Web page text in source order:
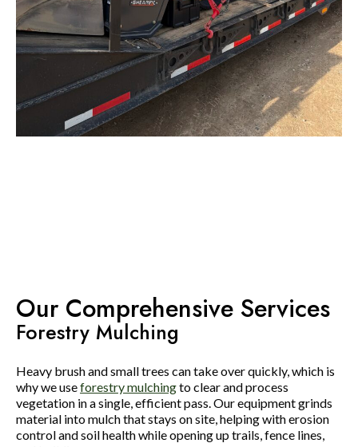
Our Comprehensive Services
Forestry Mulching
Heavy brush and small trees can take over quickly, which is
why we useforestry mulchingto clear and process
vegetation in a single, efficient pass. Our equipment grinds
material into mulch that stays on site, helping with erosion
control and soil health while opening up trails, fence lines,